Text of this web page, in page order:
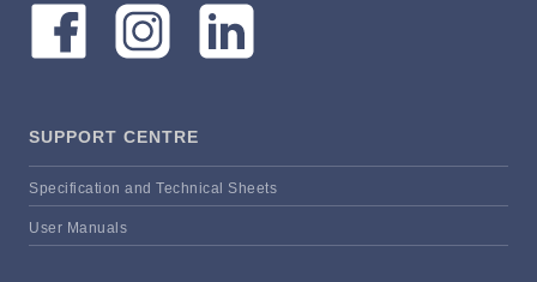
SUPPORT CENTRE
Specification and Technical Sheets
User Manuals